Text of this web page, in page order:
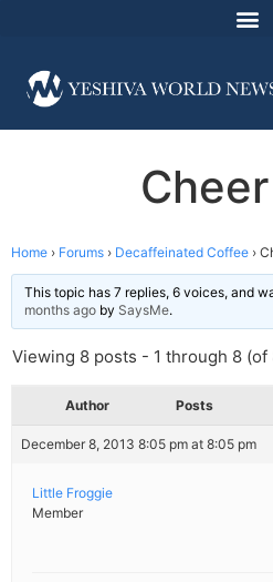
Home › Forums › Decaffeinated Coffee ›
This topic has 7 replies, 6 voices, and
months ago by SaysMe.
Viewing 8 posts - 1 through 8 (of
Author Posts
December 8, 2013 8:05 pm at 8:05 pm
Little Froggie
Member